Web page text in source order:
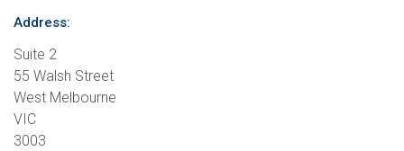
Address:
Suite 2
55 Walsh Street
West Melbourne
VIC
3003